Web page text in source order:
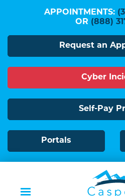
to
APPOINTMENTS:
OR (888)
Request an
Cyber
Self-Pay
Portals